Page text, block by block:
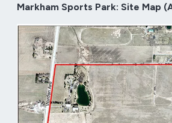
Markham Sports Park: Site Map